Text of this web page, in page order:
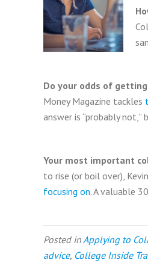
Do your odds of
Money Magazine tackles
answer is “probably
Your most important
to rise (or boil over),
focusing on. A valuable
Posted inApplying to
advice, College Inside